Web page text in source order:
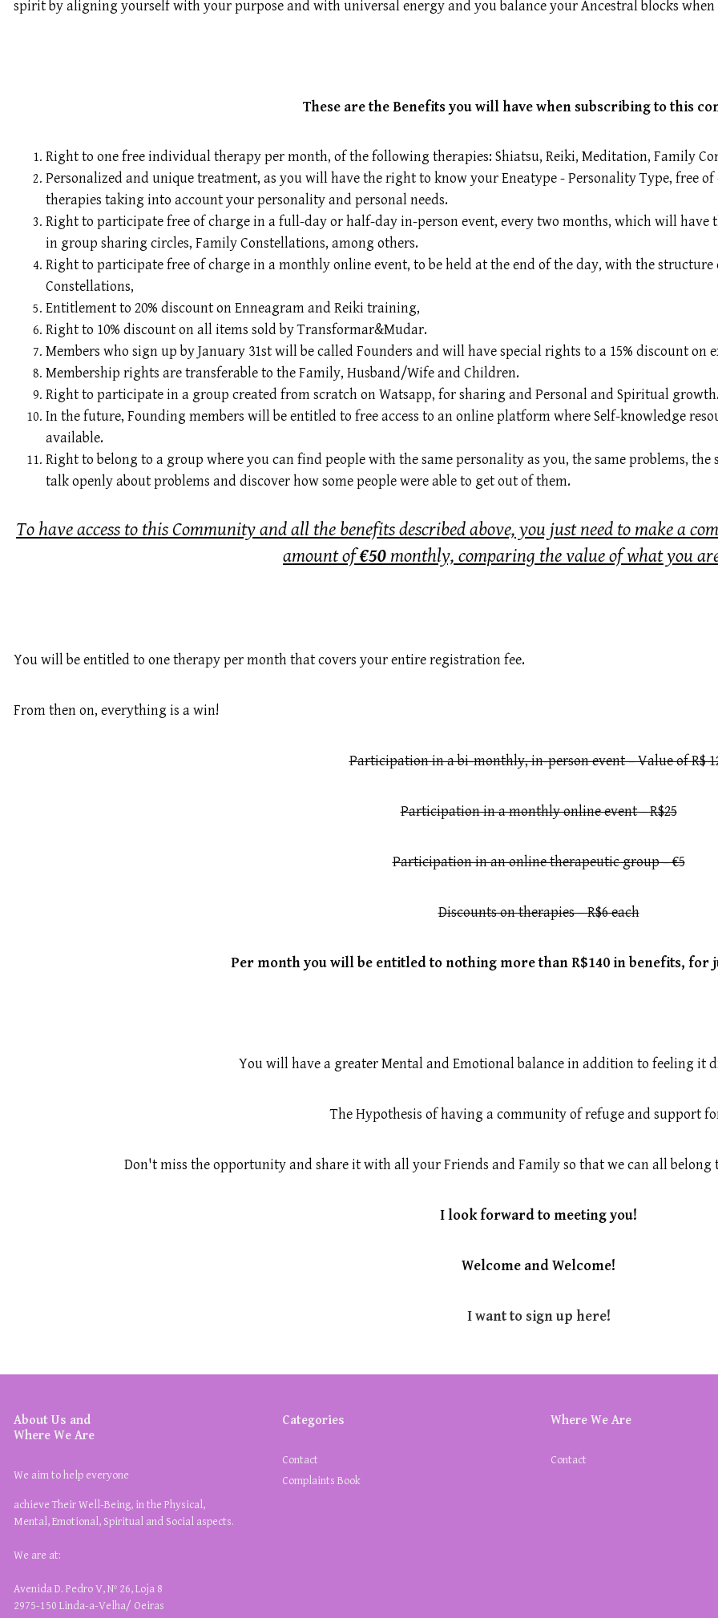
spirit by aligning yourself with your purpose and with universal energy and you balance your Ancestral blocks when
These are the Benefits you will have when subscribing to this
Right to one free individual therapy per month, of the following therapies: Shiatsu, Reiki, Meditation, Family
Personalized and unique treatment, as you will have the right to know your Eneatype - Personality Type, free
therapies taking into account your personality and personal needs.
Right to participate free of charge in a full-day or half-day in-person event, every two months, which will
in group sharing circles, Family Constellations, among others.
Right to participate free of charge in a monthly online event, to be held at the end of the day, with the
Constellations,
Entitlement to 20% discount on Enneagram and Reiki training,
Right to 10% discount on all items sold by Transformar&Mudar.
Members who sign up by January 31st will be called Founders and will have special rights to a 15% discount
Membership rights are transferable to the Family, Husband/Wife and Children.
Right to participate in a group created from scratch on Watsapp, for sharing and Personal and Spiritual growth.
In the future, Founding members will be entitled to free access to an online platform where Self-knowledge
available.
Right to belong to a group where you can find people with the same personality as you, the same problems,
talk openly about problems and discover how some people were able to get out of them.
To have access to this Community and all the benefits described above, you just need to make a
amount of€50monthly, comparing the value of what you
You will be entitled to one therapy per month that covers your entire registration fee.
From then on, everything is a win!
Participation in a bi-monthly, in-person event – Value of R$
Participation in a monthly online event – R$25
Participation in an online therapeutic group – €5
Discounts on therapies – R$6 each
Per month you will be entitled to nothing more than R$140 in benefits, for
You will have a greater Mental and Emotional balance in addition to feeling it
The Hypothesis of having a community of refuge and support
Don't miss the opportunity and share it with all your Friends and Family so that we can all
I look forward to meeting you!
Welcome and Welcome!
I want to sign up here!
About Us and
Where We Are
We aim to help everyone
achieve Their Well-Being, in the Physical,
Mental, Emotional, Spiritual and Social aspects.
We are at:
Avenida D. Pedro V, Nº 26, Loja 8
2975-150 Linda-a-Velha/ Oeiras
Categories
Contact
Complaints Book
Where We Are
Contact